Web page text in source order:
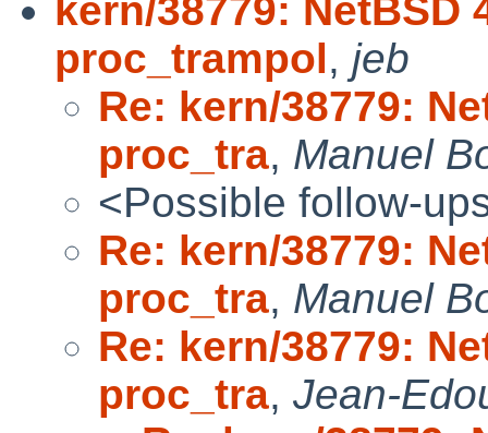
kern/38779: NetBSD
proc_trampol, jeb
Re: kern/38779:
proc_tra, Manuel
<Possible follow-
Re: kern/38779:
proc_tra, Manuel
Re: kern/38779:
proc_tra, Jean-